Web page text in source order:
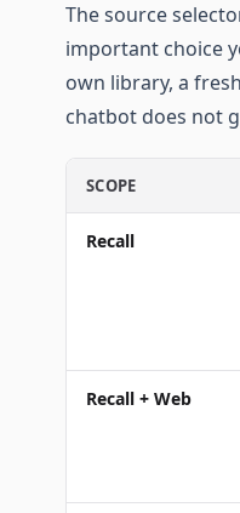
The source
important choice
own library, a
chatbot does not
SCOPE
Recall
Recall + Web